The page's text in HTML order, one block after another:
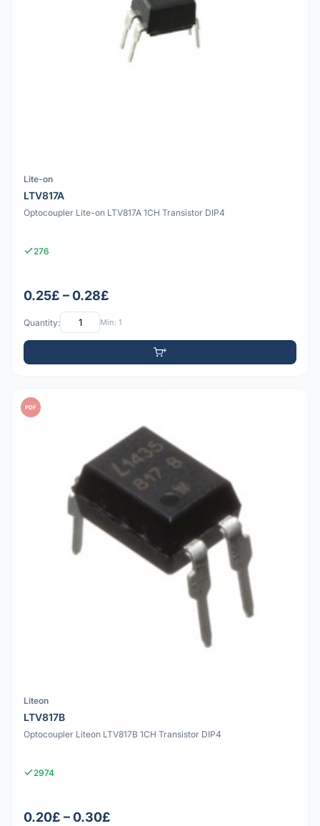
Lite-on
LTV817A
Optocoupler Lite-on LTV817A 1CH Transistor DIP4
276
0.25£ – 0.28£
Quantity: Min: 1
PDF
Liteon
LTV817B
Optocoupler Liteon LTV817B 1CH Transistor DIP4
2974
0.20£ – 0.30£